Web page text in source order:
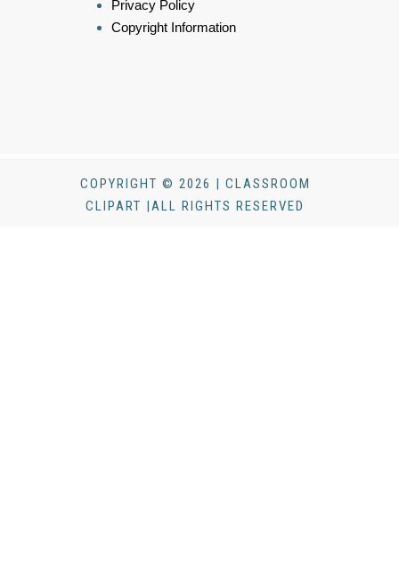
Privacy Policy
Copyright Information
COPYRIGHT © 2026 | CLASSROOM
CLIPART |ALL RIGHTS RESERVED